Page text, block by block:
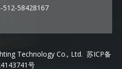
512-58428167
Technology Co., Ltd. 苏ICP备
号